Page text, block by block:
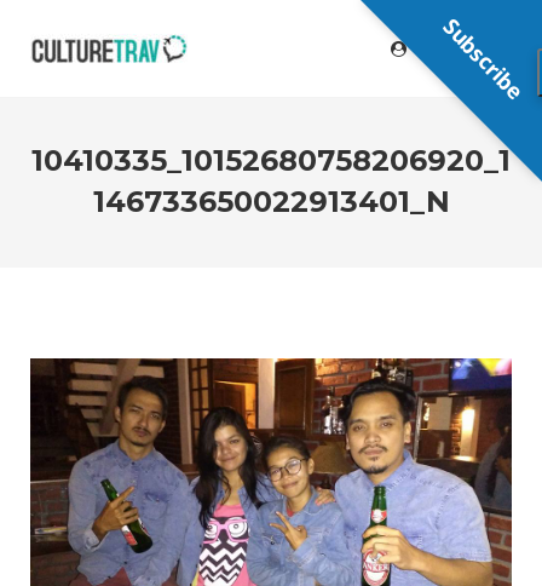
10410335_10152680758206920_1
146733650022913401_N
Subscribe